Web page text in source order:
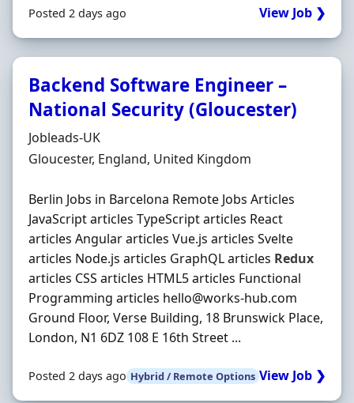
Posted 2 days ago View Job ❯
Backend Software Engineer –
National Security (Gloucester)
Hiring Organisation
Jobleads-UK
Location
Gloucester, England, United Kingdom
Berlin Jobs in Barcelona Remote Jobs Articles
JavaScript articles TypeScript articles React
articles Angular articles Vue.js articles Svelte
articles Node.js articles GraphQL articles Redux
articles CSS articles HTML5 articles Functional
Programming articles hello@works-hub.com
Ground Floor, Verse Building, 18 Brunswick Place,
London, N1 6DZ 108 E 16th Street ...
Posted 2 days ago Hybrid / Remote Options View Job ❯